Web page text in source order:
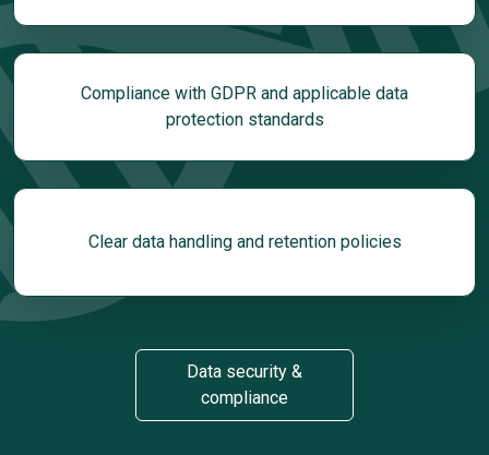
Compliance with GDPR and applicable data
protection standards
Clear data handling and retention policies
Data security &
compliance